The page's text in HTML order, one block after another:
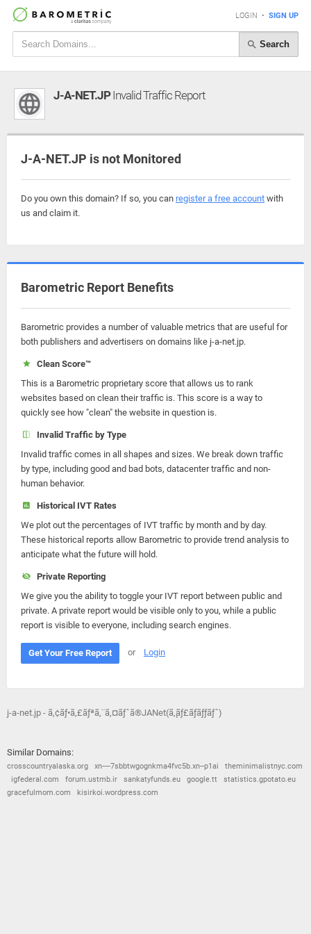
LOGIN • SIGN UP
Search
J-A-NET.JPInvalid Traffic Report
J-A-NET.JP is not Monitored
Do you own this domain? If so, you can register a free account with
us and claim it.
Barometric Report Benefits
Barometric provides a number of valuable metrics that are useful for
both publishers and advertisers on domains like j-a-net.jp.
Clean Score™
This is a Barometric proprietary score that allows us to rank
websites based on clean their traffic is. This score is a way to
quickly see how "clean" the website in question is.
Invalid Traffic by Type
Invalid traffic comes in all shapes and sizes. We break down traffic
by type, including good and bad bots, datacenter traffic and non-
human behavior.
Historical IVT Rates
We plot out the percentages of IVT traffic by month and by day.
These historical reports allow Barometric to provide trend analysis to
anticipate what the future will hold.
Private Reporting
We give you the ability to toggle your IVT report between public and
private. A private report would be visible only to you, while a public
report is visible to everyone, including search engines.
Get Your Free Report or Login
j-a-net.jp - ã‚¢ãƒ•ã‚£ãƒªã‚¨ã‚¤ãƒˆã®JANet(ã‚¸ãƒ£ãƒãƒƒãƒˆ)
Similar Domains:
crosscountryalaska.org xn----7sbbtwgognkma4fvc5b.xn--p1ai
theminimalistnyc.com
igfederal.com
forum.ustmb.ir sankatyfunds.eu google.tt
statistics.gpotato.eu
gracefulmom.com
kisirkoi.wordpress.com